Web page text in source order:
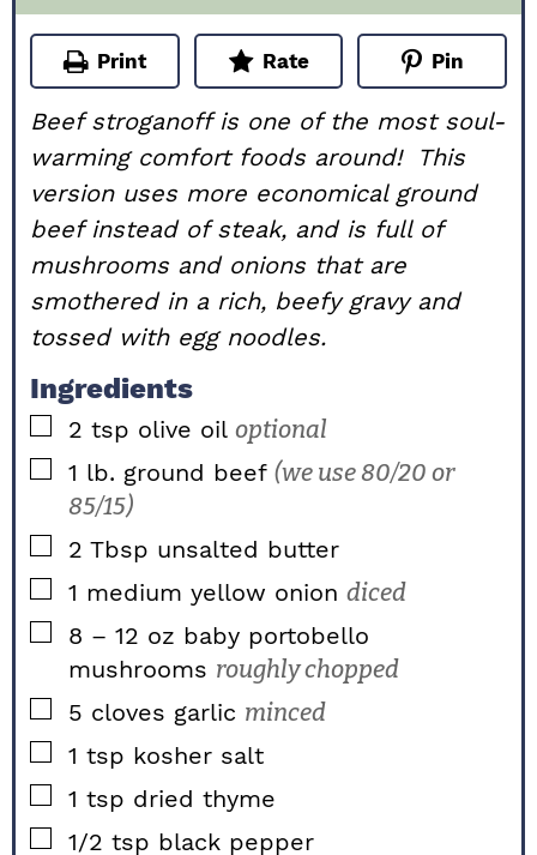
Print Rate Pin
Beef stroganoff is one of the most soul-
warming comfort foods around! This
version uses more economical ground
beef instead of steak, and is full of
mushrooms and onions that are
smothered in a rich, beefy gravy and
tossed with egg noodles.
Ingredients
▢
2 tsp olive oil optional
▢
1 lb. ground beef (we use 80/20 or
85/15)
▢
2 Tbsp unsalted butter
▢
1 medium yellow onion diced
▢
8 – 12 oz baby portobello
mushrooms roughly chopped
▢
5 cloves garlic minced
▢
1 tsp kosher salt
▢
1 tsp dried thyme
▢
1/2 tsp black pepper